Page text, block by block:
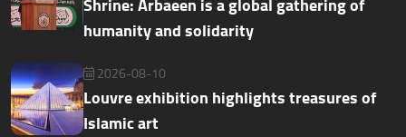
humanity and solidarity
2026-08-10
Louvre exhibition highlights treasures of
Islamic art